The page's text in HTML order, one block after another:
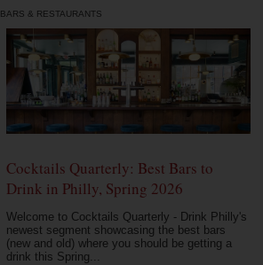
BARS & RESTAURANTS
Cocktails Quarterly: Best Bars to
Drink in Philly, Spring 2026
Welcome to Cocktails Quarterly - Drink Philly's
newest segment showcasing the best bars
(new and old) where you should be getting a
drink this Spring...